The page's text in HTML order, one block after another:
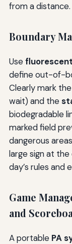
from a distance.
Boundary
Use
define out-of-
Clearly mark the
wait) and the
biodegradable
marked field
dangerous
large sign at
day’s rules and
Game
and
A portable PA